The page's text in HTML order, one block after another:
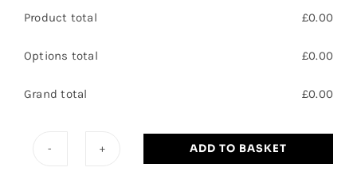
Product total £0.00
Options total £0.00
Grand total £0.00
ADD TO BASKET